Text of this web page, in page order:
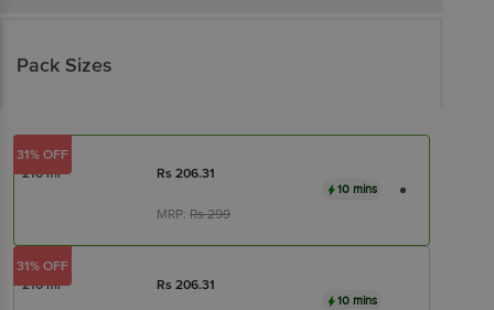
Pack Sizes
210 ml Rs 206.31
MRP: Rs299
10 mins
31% OFF
210 ml Rs 206.31
10 mins
31% OFF